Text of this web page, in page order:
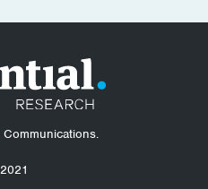
Communications.